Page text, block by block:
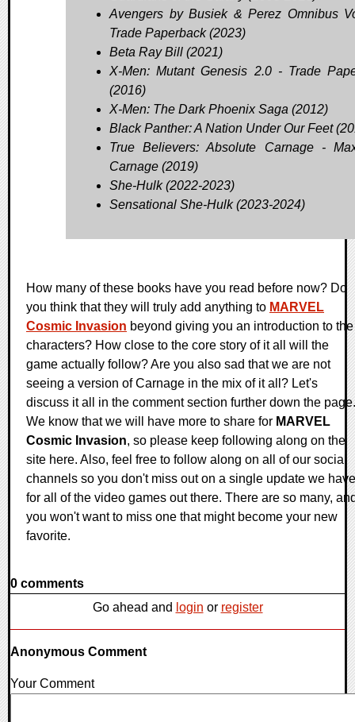
Avengers by Busiek & Perez Omnibus
Trade Paperback (2023)
Beta Ray Bill (2021)
X-Men: Mutant Genesis 2.0 - Trade
(2016)
X-Men: The Dark Phoenix Saga (2012)
Black Panther: A Nation Under Our Feet
True Believers: Absolute Carnage -
Carnage (2019)
She-Hulk (2022-2023)
Sensational She-Hulk (2023-2024)
How many of these books have you read before now? Do
you think that they will truly add anything to MARVEL
Cosmic Invasion beyond giving you an introduction to the
characters? How close to the core story of it all will the
game actually follow? Are you also sad that we are not
seeing a version of Carnage in the mix of it all? Let's
discuss it all in the comment section further down the page.
We know that we will have more to share for MARVEL
Cosmic Invasion, so please keep following along on the
site here. Also, feel free to follow along on all of our social
channels so you don't miss out on a single update we have
for all of the video games out there. There are so many,
you won't want to miss one that might become your new
favorite.
0 comments
Go ahead and login or register
Anonymous Comment
Your Comment